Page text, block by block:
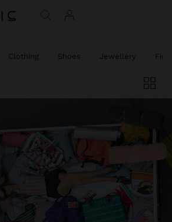
Clothing Shoes Jewellery